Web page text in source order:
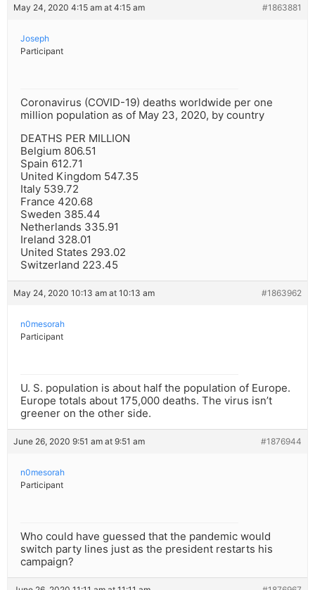
May 24, 2020 4:15 am at 4:15 am #1863881
Joseph
Participant
Coronavirus (COVID-19) deaths worldwide per one
million population as of May 23, 2020, by country
DEATHS PER MILLION
Belgium 806.51
Spain 612.71
United Kingdom 547.35
Italy 539.72
France 420.68
Sweden 385.44
Netherlands 335.91
Ireland 328.01
United States 293.02
Switzerland 223.45
May 24, 2020 10:13 am at 10:13 am #1863962
n0mesorah
Participant
U. S. population is about half the population of Europe.
Europe totals about 175,000 deaths. The virus isn’t
greener on the other side.
June 26, 2020 9:51 am at 9:51 am #1876944
n0mesorah
Participant
Who could have guessed that the pandemic would
switch party lines just as the president restarts his
campaign?